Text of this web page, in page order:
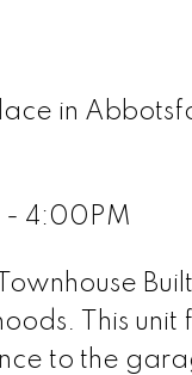
in
- 4:00PM
This unit
to the